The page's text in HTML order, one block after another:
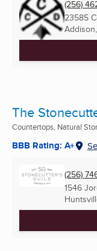
(256)
23585
The
Countertops, Natural
BBB Rating: A+
(256)
1546